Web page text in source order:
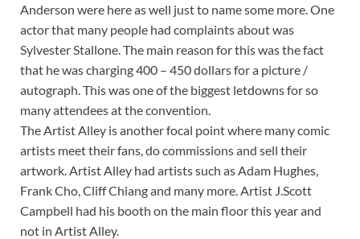
Anderson were here as well just to name some more. One
actor that many people had complaints about was
Sylvester Stallone. The main reason for this was the fact
that he was charging 400 – 450 dollars for a picture /
autograph. This was one of the biggest letdowns for so
many attendees at the convention.
The Artist Alley is another focal point where many comic
artists meet their fans, do commissions and sell their
artwork. Artist Alley had artists such as Adam Hughes,
Frank Cho, Cliff Chiang and many more. Artist J.Scott
Campbell had his booth on the main floor this year and
not in Artist Alley.